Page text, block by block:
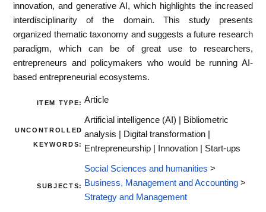
innovation, and generative AI, which highlights the increased
interdisciplinarity of the domain. This study presents
organized thematic taxonomy and suggests a future research
paradigm, which can be of great use to researchers,
entrepreneurs and policymakers who would be running AI‐
based entrepreneurial ecosystems.
ITEM TYPE: Article
UNCONTROLLED
KEYWORDS:
Artificial intelligence (AI) | Bibliometric
analysis | Digital transformation |
Entrepreneurship | Innovation | Start-ups
SUBJECTS:
Social Sciences and humanities >
Business, Management and Accounting >
Strategy and Management